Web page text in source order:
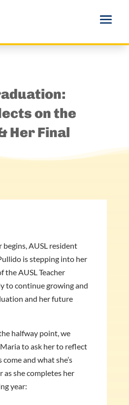
on the
Her Final
begins, AUSL resident
is stepping into her
the AUSL Teacher
to continue growing and
and her future
halfway point, we
to ask her to reflect
come and what she’s
as she completes her
year: